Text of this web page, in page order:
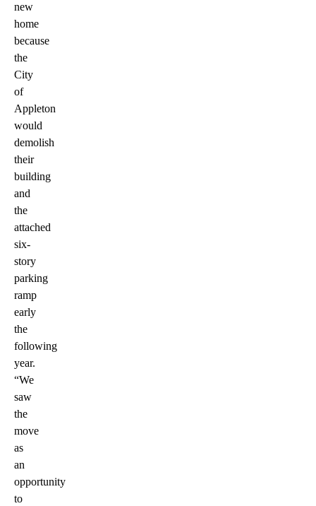
new
home
because
the
City
of
Appleton
would
demolish
their
building
and
the
attached
six-
story
parking
ramp
early
the
following
year.
“We
saw
the
move
as
an
opportunity
to